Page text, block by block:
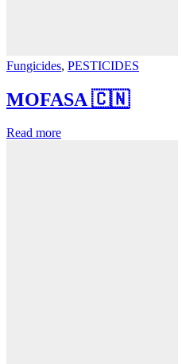
Fungicides, PESTICIDES
MOFASA 🇨🇳
Read more